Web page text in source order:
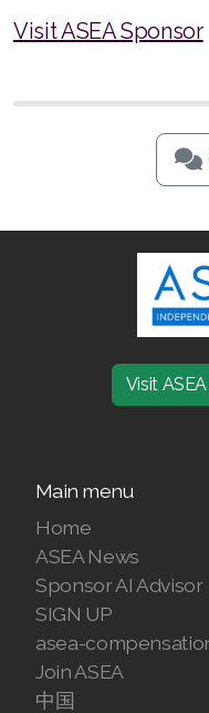
Visit ASEA Sponsor
Visit
Main menu
Home
ASEA News
Sponsor AI Advisor
SIGN UP
asea-
Join ASEA
中国